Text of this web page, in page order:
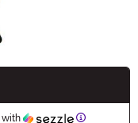
with Information